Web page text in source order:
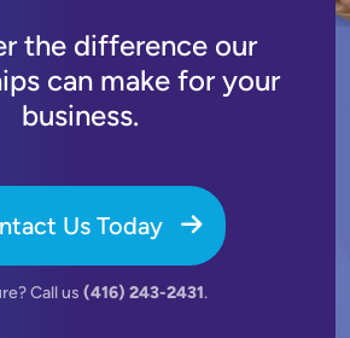
the difference our
can make for your
business.
Us Today
Call us (416) 243-2431.